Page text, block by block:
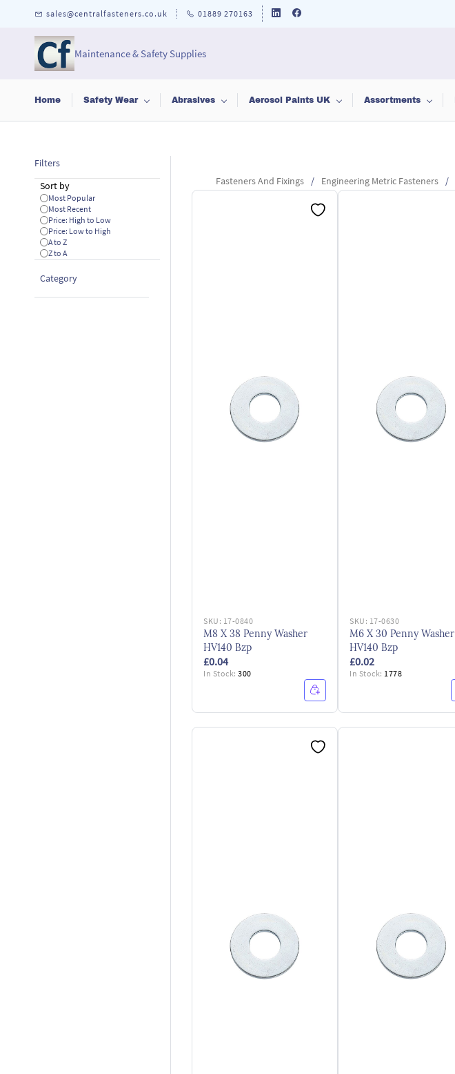
sales@centralfasteners.co.uk 01889 270163
Maintenance & Safety Supplies
Home Safety Wear Abrasives Aerosol Paints UK Assortments
Filters
Sort by
Most Popular
Most Recent
Price: High to Low
Price: Low to High
A to Z
Z to A
Category
Fasteners And Fixings / Engineering Metric Fasteners /
SKU: 17-0840
M8 X 38 Penny Washer
HV140 Bzp
£0.04
In Stock:300
SKU: 17-0630
M6 X 30 Penny Washer
HV140 Bzp
£0.02
In Stock: 1778